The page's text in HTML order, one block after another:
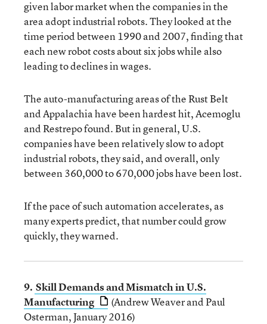
given labor market when the companies in the
area adopt industrial robots. They looked at the
time period between 1990 and 2007, finding that
each new robot costs about six jobs while also
leading to declines in wages.
The auto-manufacturing areas of the Rust Belt
and Appalachia have been hardest hit, Acemoglu
and Restrepo found. But in general, U.S.
companies have been relatively slow to adopt
industrial robots, they said, and overall, only
between 360,000 to 670,000 jobs have been lost.
If the pace of such automation accelerates, as
many experts predict, that number could grow
quickly, they warned.
9. Skill Demands and Mismatch in U.S.
Manufacturing
(Andrew Weaver and Paul
Osterman, January 2016)